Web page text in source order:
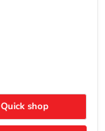
Quick shop